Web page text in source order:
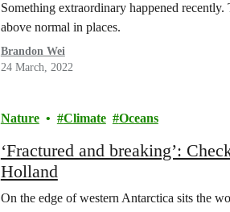
Something extraordinary happened
above normal in places.
Brandon Wei
24 March, 2022
Nature Climate Oceans
‘Fractured and breaking’:
Holland
On the edge of western Antarctica sits the